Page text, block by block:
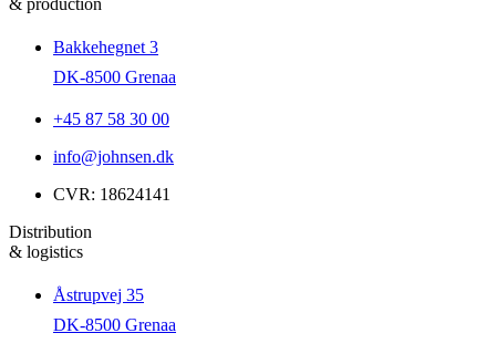
& production
Bakkehegnet 3
DK-8500 Grenaa
+45 87 58 30 00
info@johnsen.dk
CVR: 18624141
Distribution
& logistics
Åstrupvej 35
DK-8500 Grenaa